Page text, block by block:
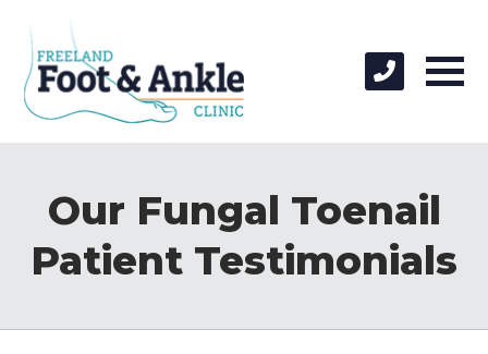
Our Fungal Toenail
Patient Testimonials